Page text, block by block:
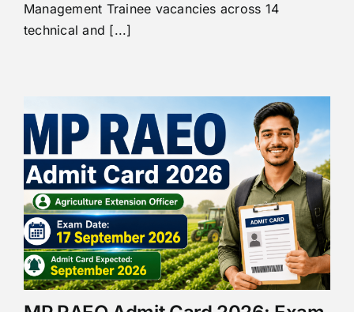
Management Trainee vacancies across 14
technical and [...]